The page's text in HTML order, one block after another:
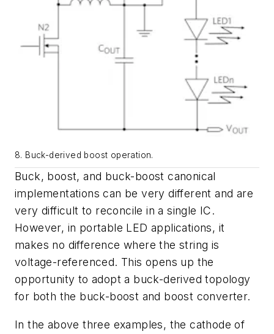
8. Buck-derived boost operation.
Buck, boost, and buck-boost canonical
implementations can be very different and are
very difficult to reconcile in a single IC.
However, in portable LED applications, it
makes no difference where the string is
voltage-referenced. This opens up the
opportunity to adopt a buck-derived topology
for both the buck-boost and boost converter.
In the above three examples, the cathode of